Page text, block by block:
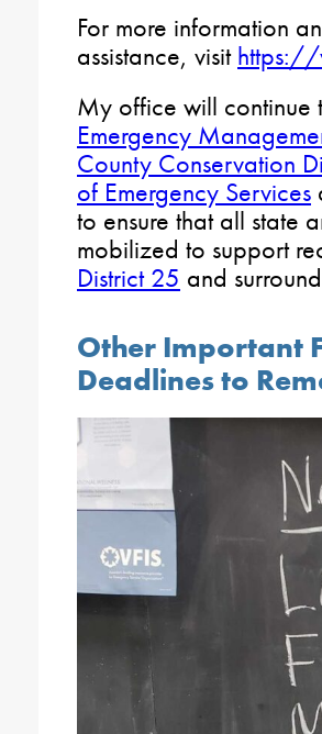
For more information
assistance, visit https://
My office will
Emergency
County Conservation
of Emergency Services
to ensure that all state
mobilized to support
District 25 and
Other Important
Deadlines to